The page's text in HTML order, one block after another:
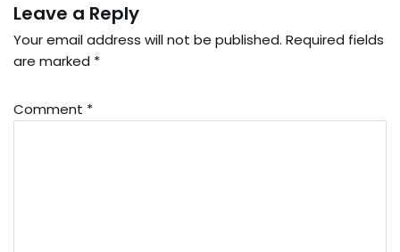
Leave a Reply
Your email address will not be published. Required fields
are marked *
Comment *